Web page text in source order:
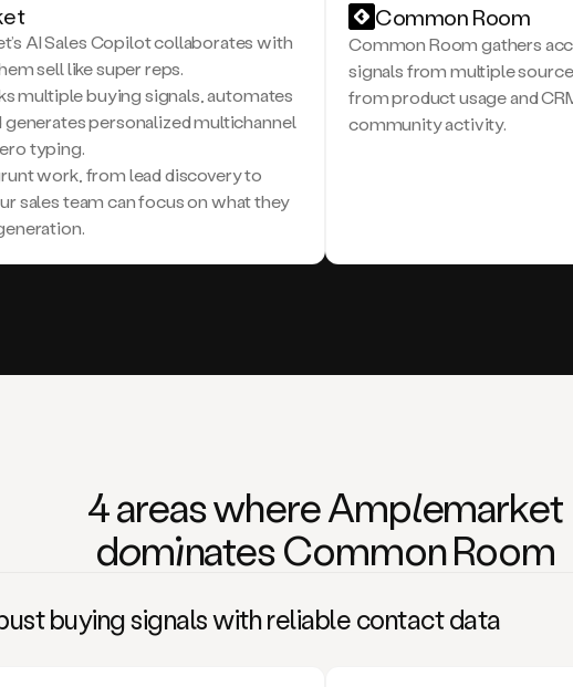
AI Sales Copilot collaborates with
sell like super reps.
multiple buying signals, automates
generates personalized multichannel
typing.
work, from lead discovery to
sales team can focus on what they
Common Room
Common Room gathers
signals from multiple
from product usage and
community activity.
4 areas where Amplemarket
dominates Common Room
buying signals with reliable contact data